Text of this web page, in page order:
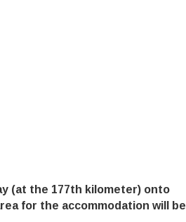
(at the 177th kilometer) onto
for the accommodation will be